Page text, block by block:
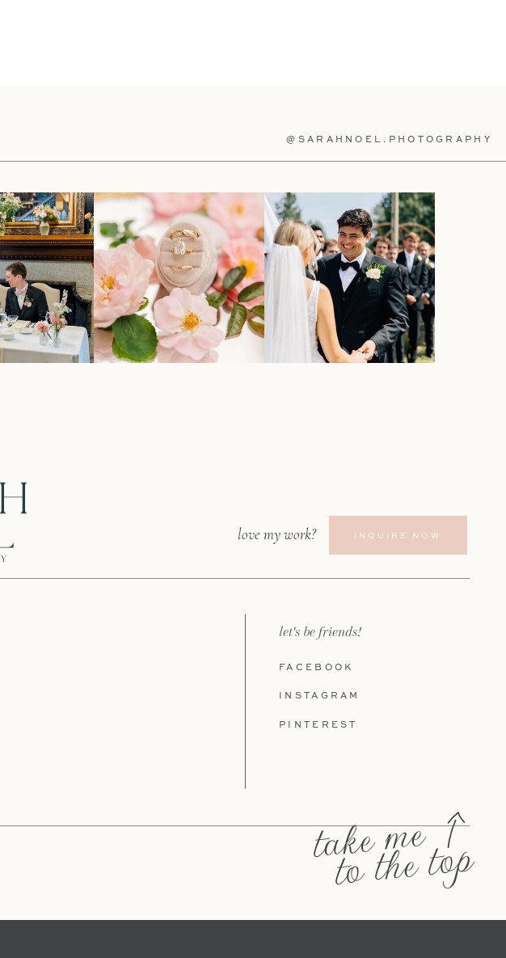
@SARAHNOEL.PHOTOGRAPHY
PINTEREST
INSTAGRAM
FACEBOOK
let's be friends!
take me
to the top
INQUIRE NOW
love my work?